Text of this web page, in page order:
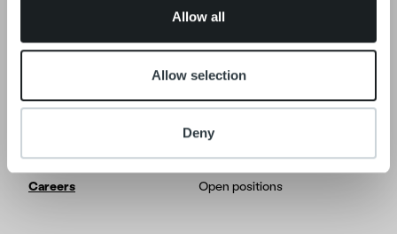
Allow all
Allow selection
Deny
Life at Ropo
Solution overview
Partners & Integrations
Careers Open positions